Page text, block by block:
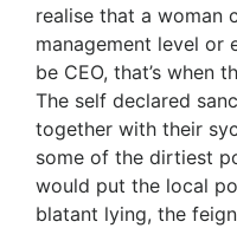
realise that a woman
management level or
be CEO, that’s when
The self declared
together with their
some of the dirtiest
would put the local
blatant lying, the